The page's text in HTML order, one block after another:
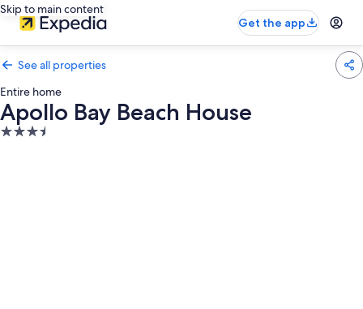
Skip to main content
Get the app
See all properties
Entire home
Apollo Bay Beach House
3.5